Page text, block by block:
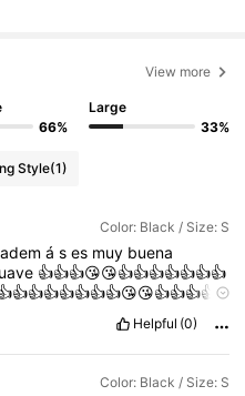
View more
66%
Large
33%
Style(1)
Color: Black / Size: S
adem á s es muy buena
👍👍👍😘😘👍👍👍👍👍👍👍
Helpful (0)
Color: Black / Size: S